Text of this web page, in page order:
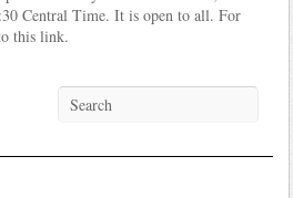
Central Time. It is open to all. For
this link.